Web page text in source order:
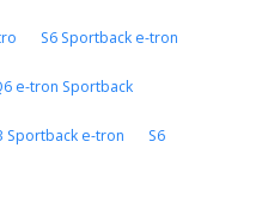
S6 Sportback e-tron
e-tron Sportback
Sportback e-tron S6